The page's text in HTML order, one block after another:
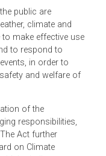
their operations or
within Vanuatu of
bulletins and
and by local, regional
the public are
weather, climate and
to make effective
and to respond to
events, in order to